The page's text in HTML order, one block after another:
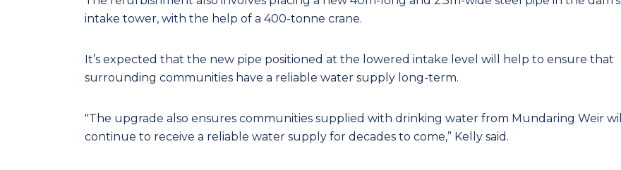
intake tower, with the help of a 400-tonne crane.
It’s expected that the new pipe positioned at the lowered intake level will help to ensure that
surrounding communities have a reliable water supply long-term.
"The upgrade also ensures communities supplied with drinking water from Mundaring Weir will
continue to receive a reliable water supply for decades to come,” Kelly said.